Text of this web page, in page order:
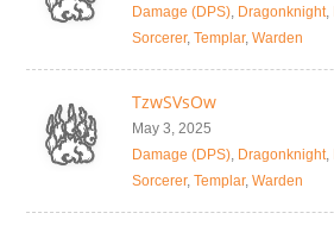
Damage (DPS), Dragonknight,
Sorcerer, Templar, Warden
TzwSVsOw
May 3, 2025
Damage (DPS), Dragonknight,
Sorcerer, Templar, Warden